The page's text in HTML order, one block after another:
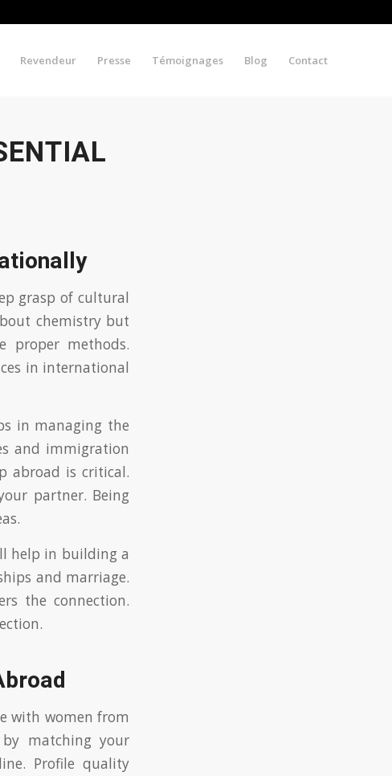
Revendeur Presse Témoignages Blog Contact
grasp of cultural
chemistry but
proper methods.
in international
in managing the
and immigration
abroad is critical.
partner. Being
help in building a
and marriage.
the connection.
with women from
matching your
Profile quality